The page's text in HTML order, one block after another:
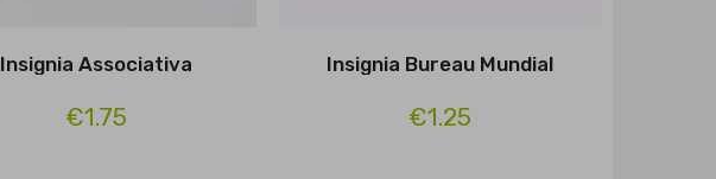
Insignia Associativa
€1.75
Insignia Bureau Mundial
€1.25